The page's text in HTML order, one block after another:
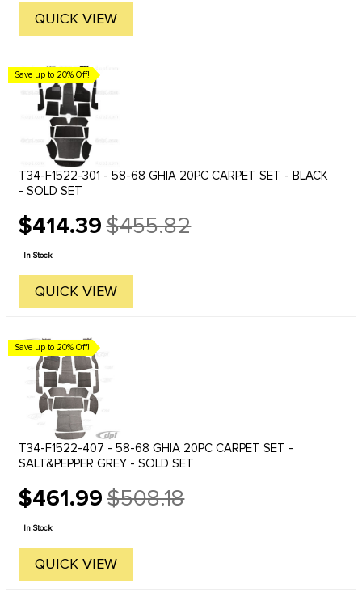
QUICK VIEW
Save up to 20% Off!
T34-F1522-301 - 58-68 GHIA 20PC CARPET SET - BLACK
- SOLD SET
$414.39
Old
price
$455.82
In Stock
QUICK VIEW
Save up to 20% Off!
T34-F1522-407 - 58-68 GHIA 20PC CARPET SET -
SALT&PEPPER GREY - SOLD SET
$461.99
Old
price
$508.18
In Stock
QUICK VIEW